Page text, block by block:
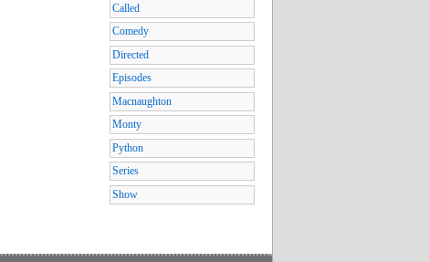
Called
Comedy
Directed
Episodes
Macnaughton
Monty
Python
Series
Show